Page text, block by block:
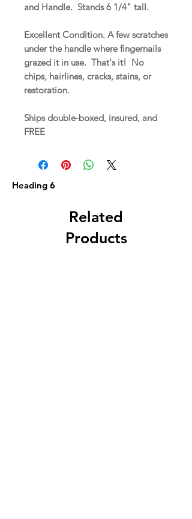
and Handle. Stands 6 1/4" tall.
Excellent Condition. A few scratches
under the handle where fingernails
grazed it in use. That's it! No
chips, hairlines, cracks, stains, or
restoration.
Ships double-boxed, insured, and
FREE
Heading 6
Related
Products